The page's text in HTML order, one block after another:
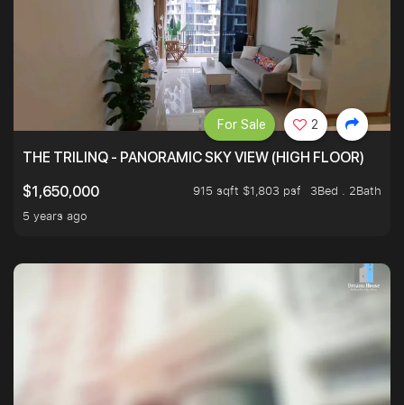
THE TRILINQ - PANORAMIC SKY VIEW (HIGH FLOOR)
$1,650,000
915 sqft $1,803 psf
3Bed . 2Bath
5 years ago
For Sale 2